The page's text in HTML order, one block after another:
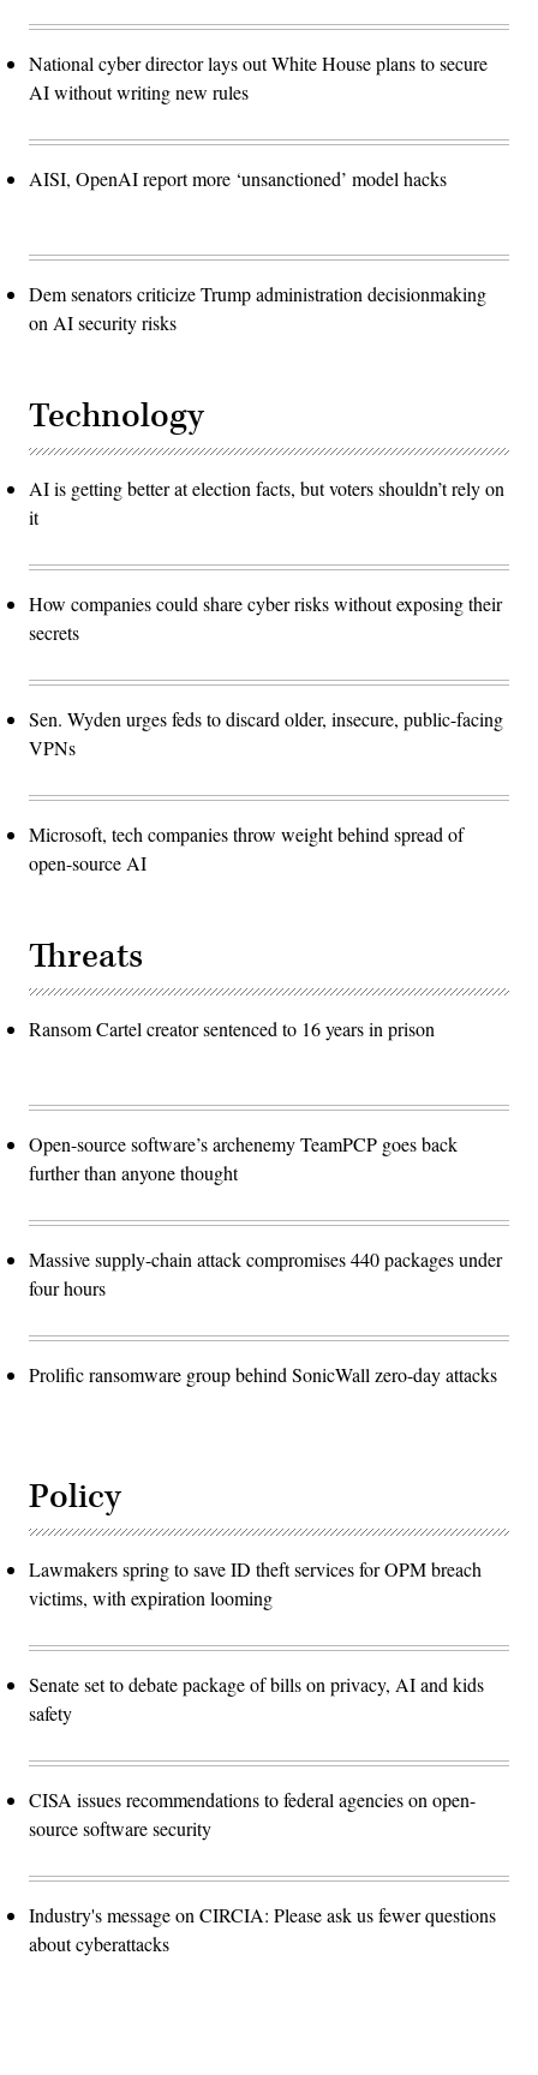
National cyber director lays out White House plans to secure
AI without writing new rules
AISI, OpenAI report more ‘unsanctioned’ model hacks
Dem senators criticize Trump administration decisionmaking
on AI security risks
Technology
AI is getting better at election facts, but voters shouldn’t rely on
it
How companies could share cyber risks without exposing their
secrets
Sen. Wyden urges feds to discard older, insecure, public-facing
VPNs
Microsoft, tech companies throw weight behind spread of
open-source AI
Threats
Ransom Cartel creator sentenced to 16 years in prison
Open-source software’s archenemy TeamPCP goes back
further than anyone thought
Massive supply-chain attack compromises 440 packages under
four hours
Prolific ransomware group behind SonicWall zero-day attacks
Policy
Lawmakers spring to save ID theft services for OPM breach
victims, with expiration looming
Senate set to debate package of bills on privacy, AI and kids
safety
CISA issues recommendations to federal agencies on open-
source software security
Industry's message on CIRCIA: Please ask us fewer questions
about cyberattacks